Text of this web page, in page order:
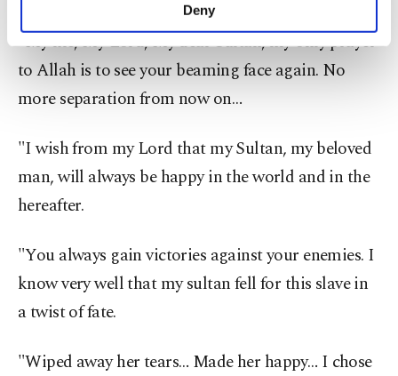
personal as well as for advertising/marketing
preferences through the panel below. To learn
more about cookies, you can click on the
Settings button and read our
Deny
"My life, My Lord, My dear Sultan, my only prayer
to Allah is to see your beaming face again. No
more separation from now on…
"I wish from my Lord that my Sultan, my beloved
man, will always be happy in the world and in the
hereafter.
"You always gain victories against your enemies. I
know very well that my sultan fell for this slave in
a twist of fate.
"Wiped away her tears… Made her happy… I chose